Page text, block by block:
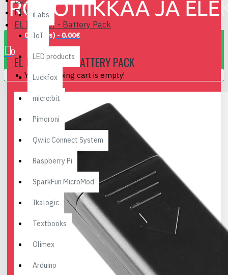
0 item(s) - 0.00€
0
Your shopping cart is empty!
iLabs
IoT
LED products
Luckfox
micro:bit
Pimoroni
Qwiic Connect System
Raspberry Pi
SparkFun MicroMod
Ikalogic
Textbooks
Olimex
Arduino
EL Wire
EL Inverter - Battery Pack
EL INVERTER - BATTERY PACK